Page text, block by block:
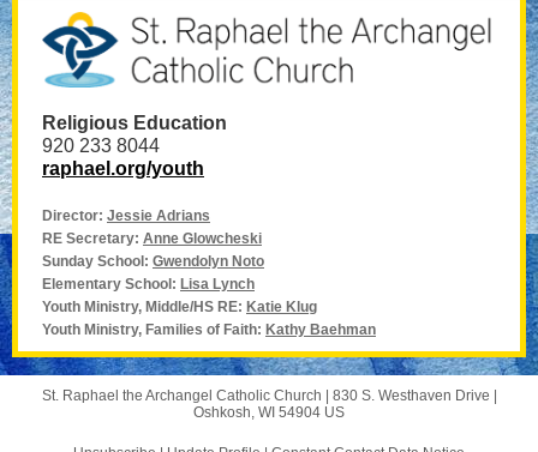
Religious Education
920 233 8044
raphael.org/youth
Director: Jessie Adrians
RE Secretary: Anne Glowcheski
Sunday School: Gwendolyn Noto
Elementary School: Lisa Lynch
Youth Ministry, Middle/HS RE: Katie Klug
Youth Ministry, Families of Faith: Kathy Baehman
St. Raphael the Archangel Catholic Church | 830 S. Westhaven Drive
Oshkosh, WI 54904 US